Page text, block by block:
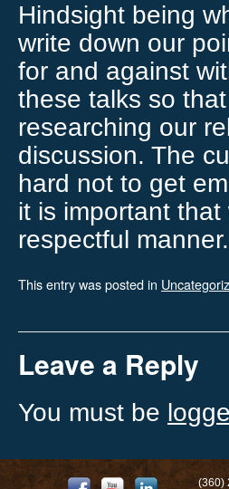
Hindsight being
write down our
for and against
these talks so
researching our
discussion. The
hard not to get
it is important
respectful manner.
This entry was posted in
Leave a Reply
You must be
(360)